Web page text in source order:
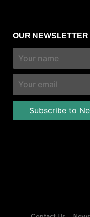
OUR NEWSLETTER